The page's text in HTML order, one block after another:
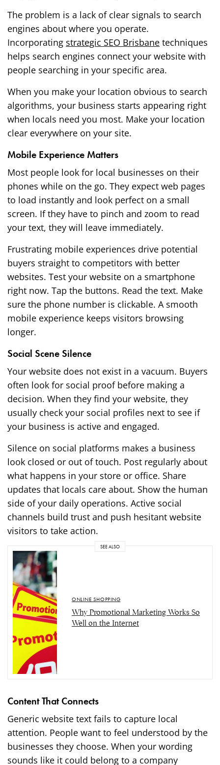
The problem is a lack of clear signals to search
engines about where you operate.
Incorporating strategic SEO Brisbane techniques
helps search engines connect your website with
people searching in your specific area.
When you make your location obvious to search
algorithms, your business starts appearing right
when locals need you most. Make your location
clear everywhere on your site.
Mobile Experience Matters
Most people look for local businesses on their
phones while on the go. They expect web pages
to load instantly and look perfect on a small
screen. If they have to pinch and zoom to read
your text, they will leave immediately.
Frustrating mobile experiences drive potential
buyers straight to competitors with better
websites. Test your website on a smartphone
right now. Tap the buttons. Read the text. Make
sure the phone number is clickable. A smooth
mobile experience keeps visitors browsing
longer.
Social Scene Silence
Your website does not exist in a vacuum. Buyers
often look for social proof before making a
decision. When they find your website, they
usually check your social profiles next to see if
your business is active and engaged.
Silence on social platforms makes a business
look closed or out of touch. Post regularly about
what happens in your store or office. Share
updates that locals care about. Show the human
side of your daily operations. Active social
channels build trust and push hesitant website
visitors to take action.
SEE ALSO
ONLINE SHOPPING
Why Promotional Marketing Works So
Well on the Internet
Content That Connects
Generic website text fails to capture local
attention. People want to feel understood by the
businesses they choose. When your wording
sounds like it could belong to a company